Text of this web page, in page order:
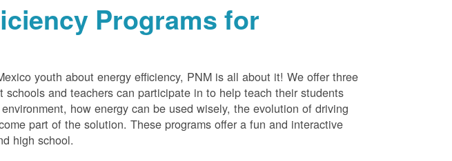
Programs for
youth about energy efficiency, PNM is all about it! We offer three
schools and teachers can participate in to help teach their students
how energy can be used wisely, the evolution of driving
part of the solution. These programs offer a fun and interactive
high school.